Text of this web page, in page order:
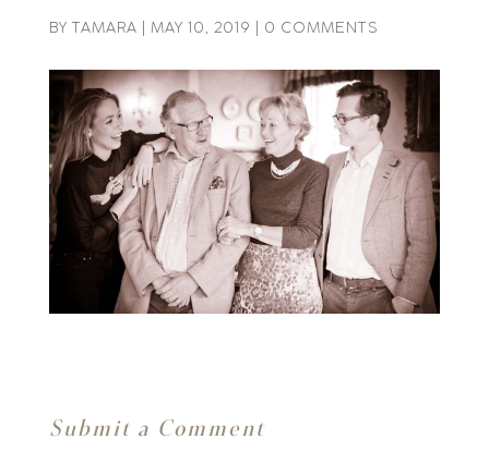
BYTAMARA MAY 10, 2019 0 COMMENTS
Submit a Comment